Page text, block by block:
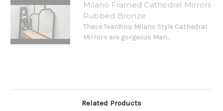
Milano Framed Cathedral Mirrors
Rubbed Bronze
These Teardrop Milano Style Cathedral
Mirrors are gorgeous Man...
Related Products